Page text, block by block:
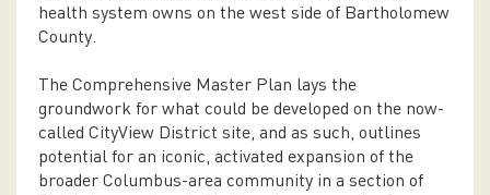
health system owns on the west side of Bartholomew
County.
The Comprehensive Master Plan lays the
groundwork for what could be developed on the now-
called CityView District site, and as such, outlines
potential for an iconic, activated expansion of the
broader Columbus-area community in a section of